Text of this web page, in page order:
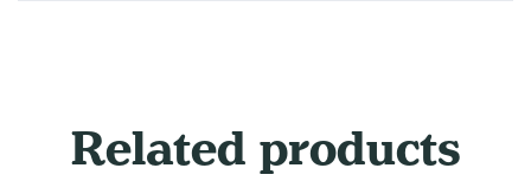
Related products